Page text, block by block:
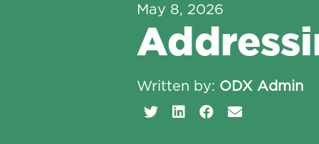
The Functional Health
Report (FHR)
Sample Reports
Protocol Template
Builder
Treatment Plan Builder
May 8, 2026
Written by: ODX Admin